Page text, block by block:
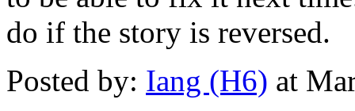
do if the story is reversed.
Posted by: Iang (H6) at